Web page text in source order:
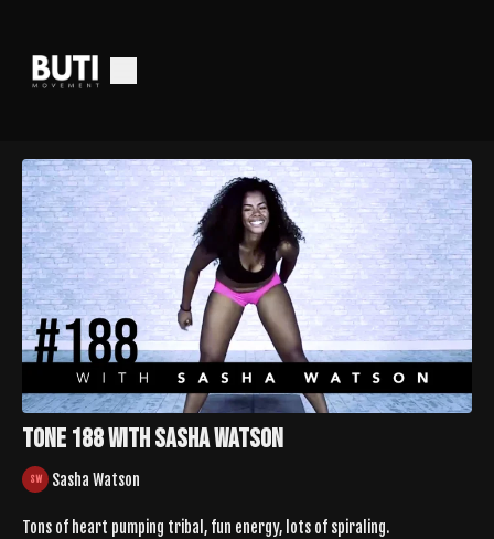
Tone 188 with Sasha Watson
Sasha Watson
Tons of heart pumping tribal, fun energy, lots of spiraling.